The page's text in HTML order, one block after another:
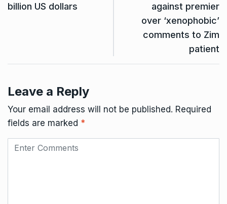
billion US dollars
against premier
over ‘xenophobic’
comments to Zim
patient
Leave a Reply
Your email address will not be published. Required
fields are marked *